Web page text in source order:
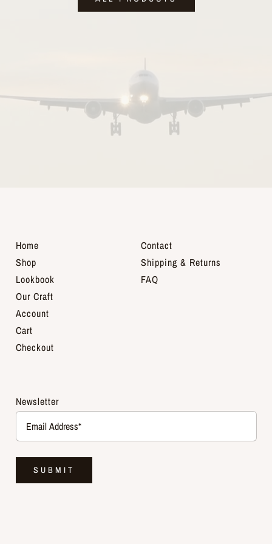
Home
Shop
Lookbook
Our Craft
Account
Cart
Checkout
Contact
Shipping & Returns
FAQ
Newsletter
SUBMIT